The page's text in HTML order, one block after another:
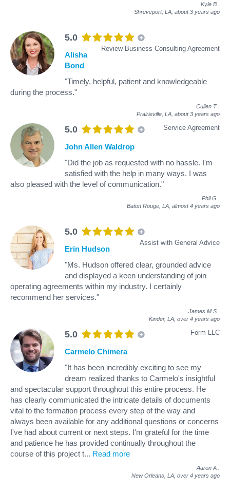
Kyle B
Shreveport, LA, about 3 years ago
5.0
Review Business Consulting Agreement
Alisha
Bond
"Timely, helpful, patient and knowledgeable
during the process."
Cullen T
Prairieville, LA, about 3 years ago
5.0 Service Agreement
John Allen Waldrop
"Did the job as requested with no hassle. I'm
satisfied with the help in many ways. I was
also pleased with the level of communication."
Phil G
Baton Rouge, LA, almost 4 years ago
5.0
Assist with General Advice
Erin Hudson
"Ms. Hudson offered clear, grounded advice
and displayed a keen understanding of join
operating agreements within my industry. I certainly
recommend her services."
James M S
Kinder, LA, over 4 years ago
5.0 Form LLC
Carmelo Chimera
"It has been incredibly exciting to see my
dream realized thanks to Carmelo's insightful
and spectacular support throughout this entire process. He
has clearly communicated the intricate details of documents
vital to the formation process every step of the way and
always been available for any additional questions or concerns
I've had about current or next steps. I'm grateful for the time
and patience he has provided continually throughout the
course of this project t... Read more
Aaron A
New Orleans, LA, over 4 years ago